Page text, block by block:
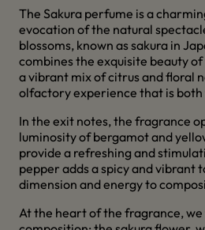
The Sakura perfume is a
evocation of the natural
blossoms, known as sakura in
combines the exquisite beauty
a vibrant mix of citrus and floral
olfactory experience that is
In the exit notes, the fragrance
luminosity of bergamot and
provide a refreshing and
pepper adds a spicy and vibrant
dimension and energy to
At the heart of the fragrance,